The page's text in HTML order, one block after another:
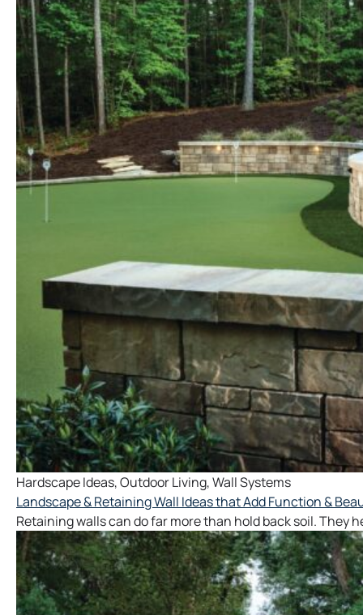
Hardscape Ideas,Outdoor Living,Wall Systems
Landscape & Retaining Wall Ideas that Add Function &
Retaining walls can do far more than hold back soil. They